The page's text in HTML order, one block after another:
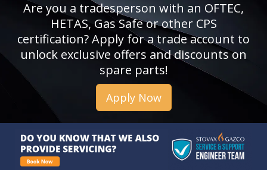
Are you a tradesperson with an OFTEC,
HETAS, Gas Safe or other CPS
certification? Apply for a trade account to
unlock exclusive offers and discounts on
spare parts!
Apply Now